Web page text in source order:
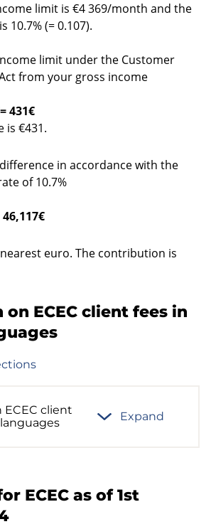
limit is €4 369/month and the
(= 0.107).
limit under the Customer
from your gross income
431€
is €431.
in accordance with the
of 10.7%
euro. The contribution is
ECEC client fees in
client
Expand
ECEC as of 1st